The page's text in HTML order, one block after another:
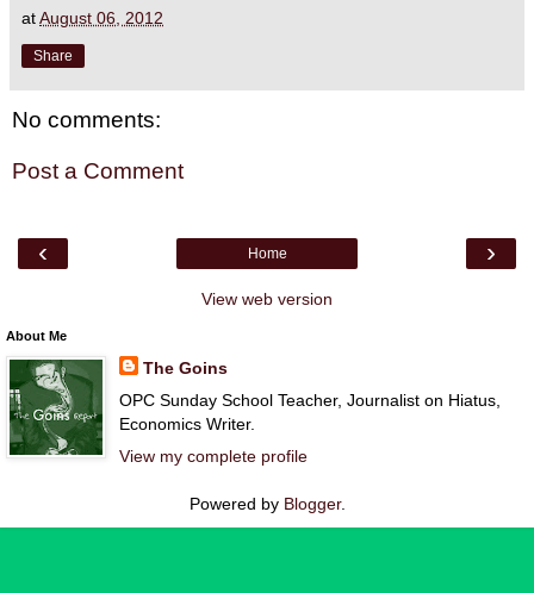
atAugust 06, 2012
Share
No comments:
Post a Comment
‹ ›
Home
View web version
About Me
The Goins
OPC Sunday School Teacher, Journalist on Hiatus,
Economics Writer.
View my complete profile
Powered by Blogger.